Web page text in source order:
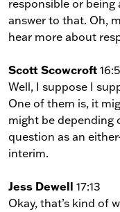
responsible or being
answer to that. Oh,
hear more about
Scott Scowcroft
Well, I suppose I
One of them is, it
might be depending
question as an
interim.
Jess Dewell 17:13
Okay, that’s kind of